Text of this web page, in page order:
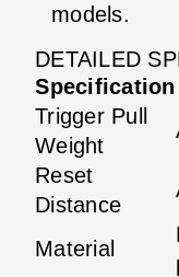
models.
DETAILED
Specification
Trigger Pull
Weight
Reset
Distance
Material